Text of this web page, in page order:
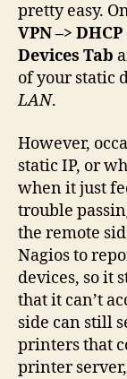
pretty easy.
VPN –>
Devices Tab
of your static
LAN.
However,
static IP, or
when it just
trouble
the remote
Nagios to
devices, so it
that it can’t
side can still
printers that
printer